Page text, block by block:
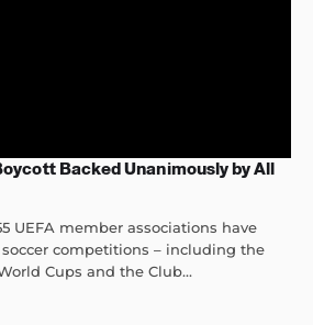
Backed Unanimously by All
UEFA member associations have
competitions – including the
Cups and the Club...